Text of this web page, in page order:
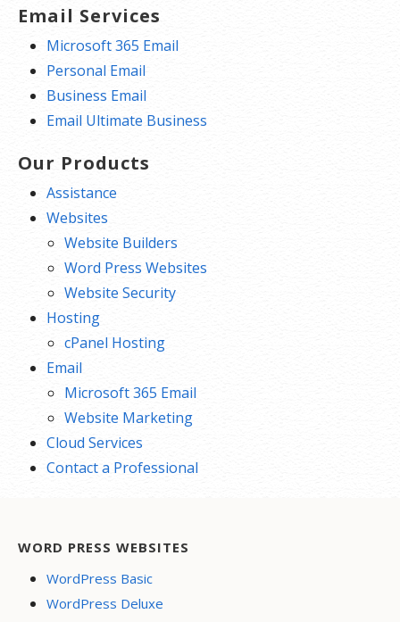
Email Services
Microsoft 365 Email
Personal Email
Business Email
Email Ultimate Business
Our Products
Assistance
Websites
Website Builders
Word Press Websites
Website Security
Hosting
cPanel Hosting
Email
Microsoft 365 Email
Website Marketing
Cloud Services
Contact a Professional
WORD PRESS WEBSITES
WordPress Basic
WordPress Deluxe